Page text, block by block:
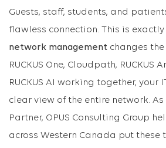
Guests, staff, students, and
flawless connection. This is exactly
network management changes
RUCKUS One, Cloudpath, RUCKUS
RUCKUS AI working together, your
clear view of the entire network. As
Partner, OPUS Consulting Group
across Western Canada put these